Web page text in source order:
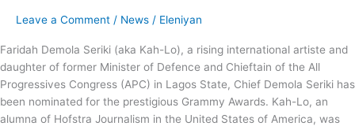
Leave a Comment / News / Eleniyan
Faridah Demola Seriki (aka Kah-Lo), a rising international artiste and
daughter of former Minister of Defence and Chieftain of the All
Progressives Congress (APC) in Lagos State, Chief Demola Seriki has
been nominated for the prestigious Grammy Awards. Kah-Lo, an
alumna of Hofstra Journalism in the United States of America, was